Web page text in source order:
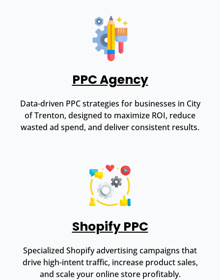
PPC Agency
Data-driven PPC strategies for businesses in City
of Trenton, designed to maximize ROI, reduce
wasted ad spend, and deliver consistent results.
Shopify PPC
Specialized Shopify advertising campaigns that
drive high-intent traffic, increase product sales,
and scale your online store profitably.